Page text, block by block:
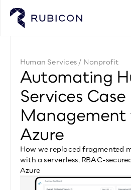
Human Services / Nonprofit
Automating
Services Case
Management
Azure
How we replaced fragmented
with a serverless, RBAC-
Azure